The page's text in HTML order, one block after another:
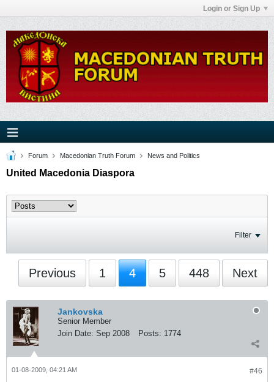
Login or Sign Up
Forum Macedonian Truth Forum News and Politics
United Macedonia Diaspora
Filter
Previous 1 4 5 448 Next
Jankovska
Senior Member
Join Date: Sep 2008 Posts: 1774
#46
01-08-2009, 04:21 AM